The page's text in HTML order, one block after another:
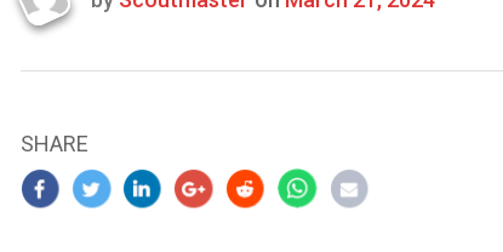
Last
SHARE